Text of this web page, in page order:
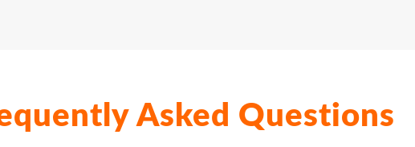
Asked Questions